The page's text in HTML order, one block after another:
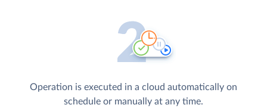
Operation is executed in a cloud automatically on
schedule or manually at any time.